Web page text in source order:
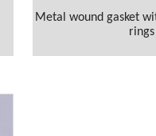
Metal wound gasket
rings